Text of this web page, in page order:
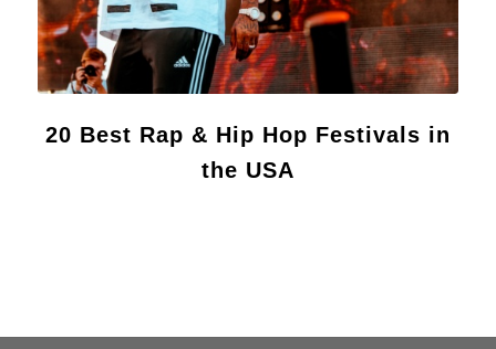
20 Best Rap & Hip Hop Festivals in
the USA